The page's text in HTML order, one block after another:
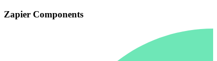
Zapier Components